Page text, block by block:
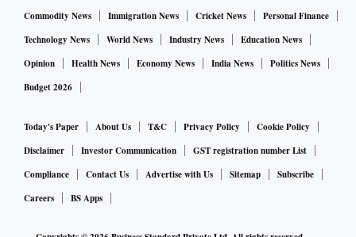
Commodity News
Immigration News Cricket News
Personal Finance
Technology News
World News Industry News
Education News
Opinion
Health News Economy News India News
Politics News
Budget 2026
Today's Paper About Us T&C Privacy Policy
Cookie Policy
Disclaimer
Investor Communication
GST registration number List
Compliance
Contact Us Advertise with Us Sitemap
Subscribe
Careers
BS Apps